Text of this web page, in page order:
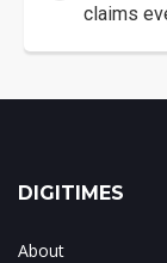
claims
DIGITIMES
About